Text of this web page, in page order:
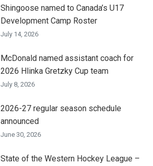
Shingoose named to Canada’s U17
Development Camp Roster
July 14, 2026
McDonald named assistant coach for
2026 Hlinka Gretzky Cup team
July 8, 2026
2026-27 regular season schedule
announced
June 30, 2026
State of the Western Hockey League –